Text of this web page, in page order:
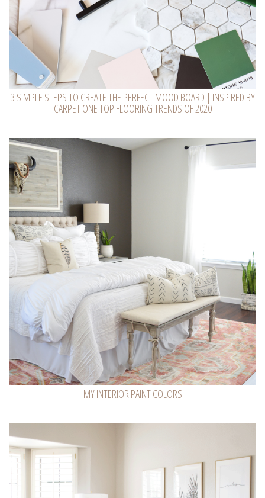
3 SIMPLE STEPS TO CREATE THE PERFECT MOOD BOARD | INSPIRED BY
CARPET ONE TOP FLOORING TRENDS OF 2020
MY INTERIOR PAINT COLORS